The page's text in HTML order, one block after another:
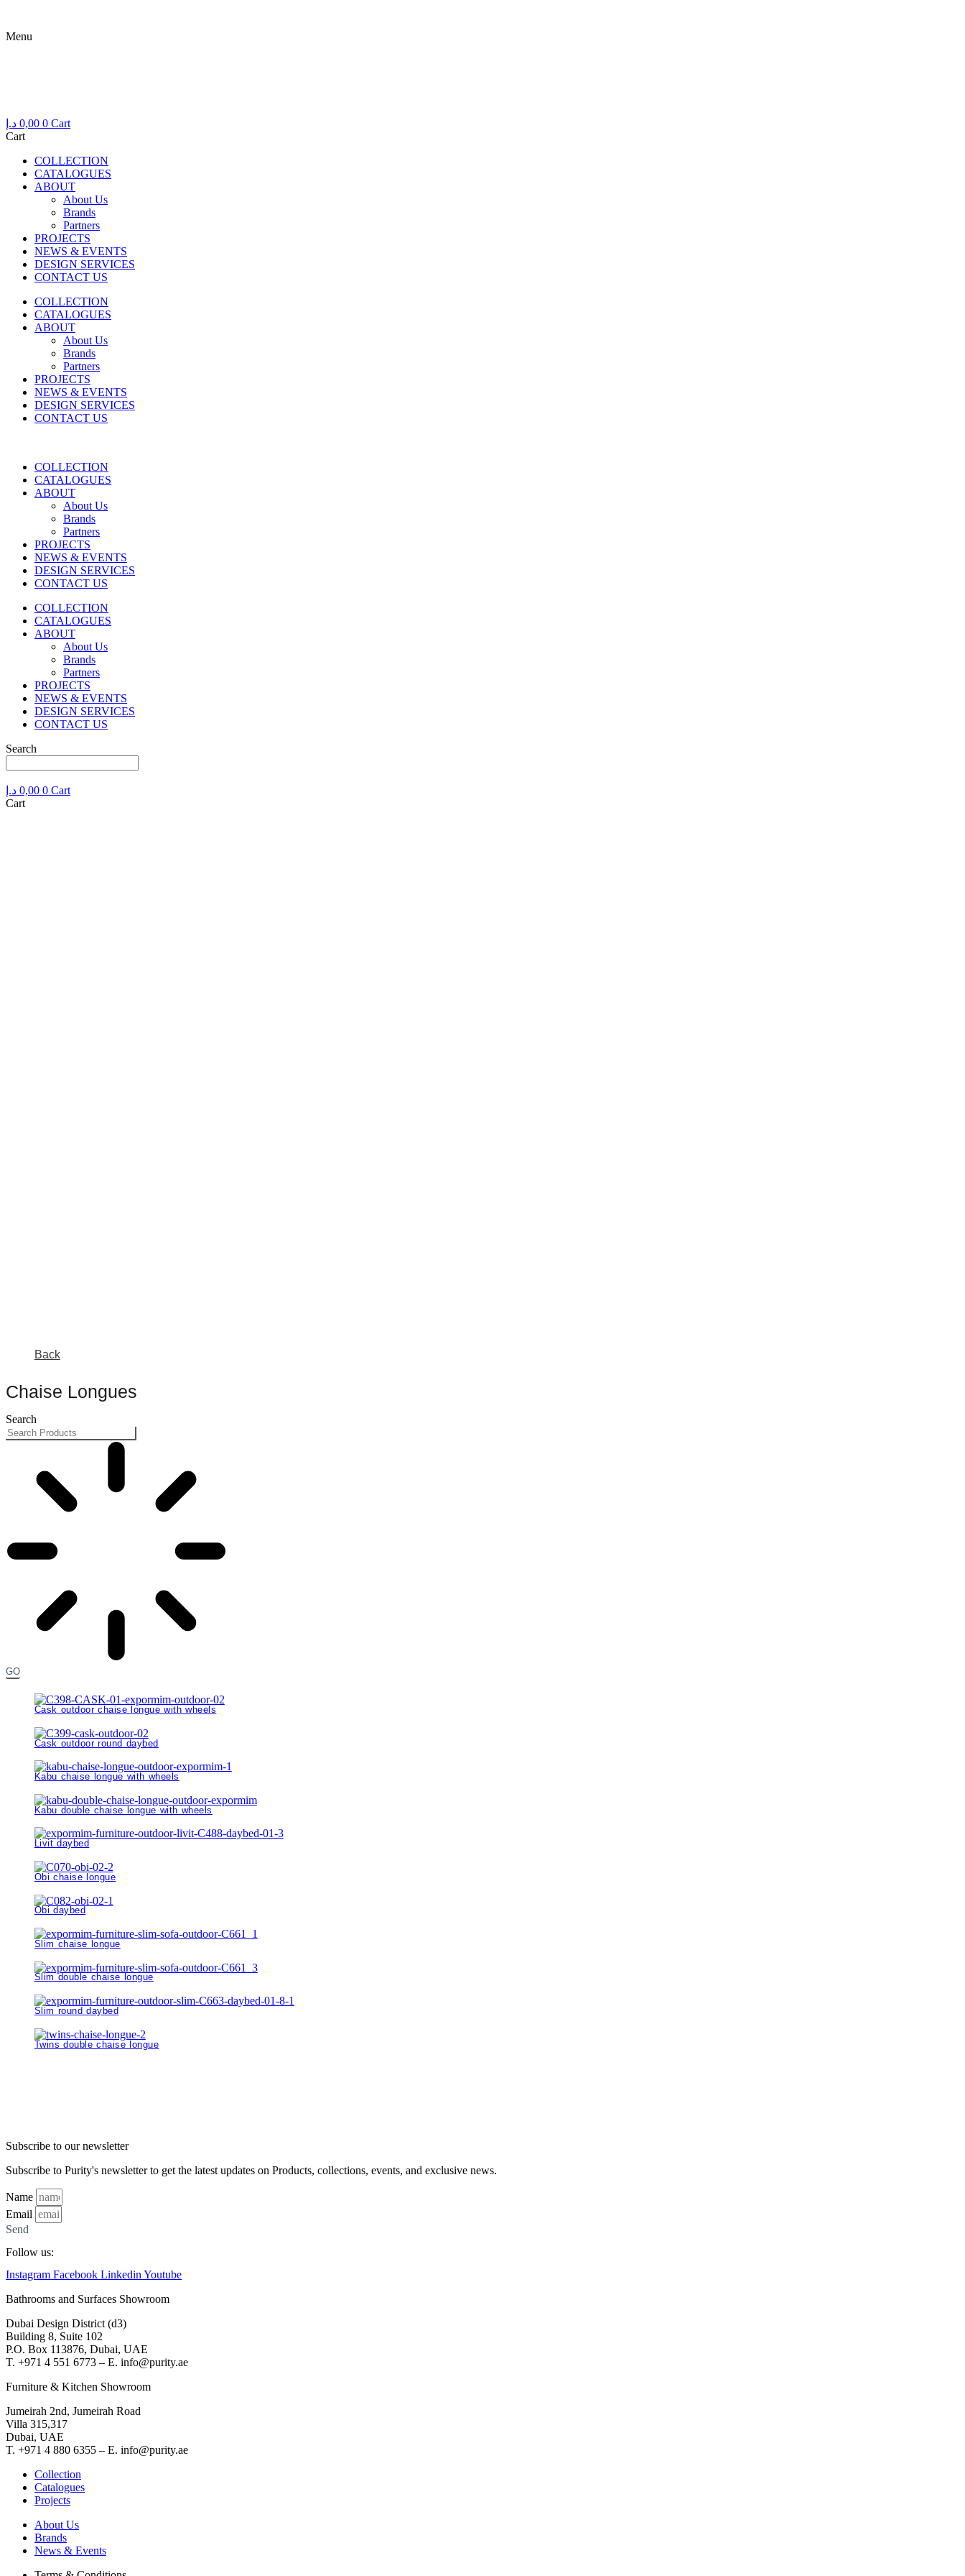
content
Menu
0,00 د.إ 0 Cart
Cart
COLLECTION
CATALOGUES
ABOUT
About Us
Brands
Partners
PROJECTS
NEWS & EVENTS
DESIGN SERVICES
CONTACT US
COLLECTION
CATALOGUES
ABOUT
About Us
Brands
Partners
PROJECTS
NEWS & EVENTS
DESIGN SERVICES
CONTACT US
COLLECTION
CATALOGUES
ABOUT
About Us
Brands
Partners
PROJECTS
NEWS & EVENTS
DESIGN SERVICES
CONTACT US
COLLECTION
CATALOGUES
ABOUT
About Us
Brands
Partners
PROJECTS
NEWS & EVENTS
DESIGN SERVICES
CONTACT US
Search
0,00 د.إ 0 Cart
Cart
Back
Chaise Longues
Search
GO
Cask outdoor chaise longue with wheels
Cask outdoor round daybed
Kabu chaise longue with wheels
Kabu double chaise longue with wheels
Livit daybed
Obi chaise longue
Obi daybed
Slim chaise longue
Slim double chaise longue
Slim round daybed
Twins double chaise longue
Subscribe to our newsletter
Subscribe to Purity's newsletter to get the latest updates on Products, collections, events, and exclusive news.
Name
Email
Send
Follow us:
Instagram Facebook Linkedin Youtube
Bathrooms and Surfaces Showroom
Dubai Design District (d3)
Building 8, Suite 102
P.O. Box 113876, Dubai, UAE
T. +971 4 551 6773 – E. info@purity.ae
Furniture & Kitchen Showroom
Jumeirah 2nd, Jumeirah Road
Villa 315,317
Dubai, UAE
T. +971 4 880 6355 – E. info@purity.ae
Collection
Catalogues
Projects
About Us
Brands
News & Events